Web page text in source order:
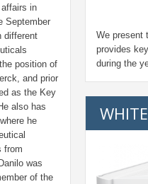
in
September
different
position of
and prior
as the Key
also has
he
from
was
of the
We present
provides
during the